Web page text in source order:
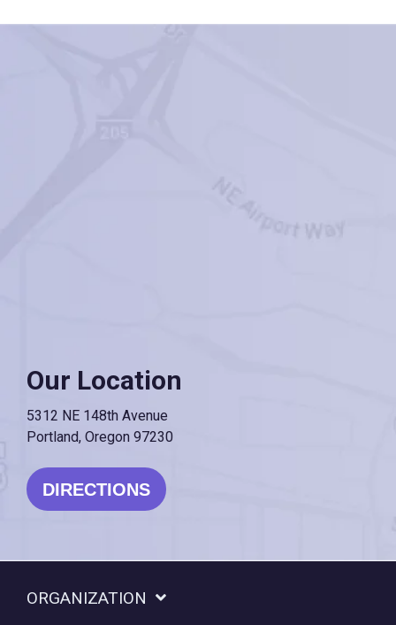
Our Location
5312 NE 148th Avenue
Portland, Oregon 97230
DIRECTIONS
ORGANIZATION